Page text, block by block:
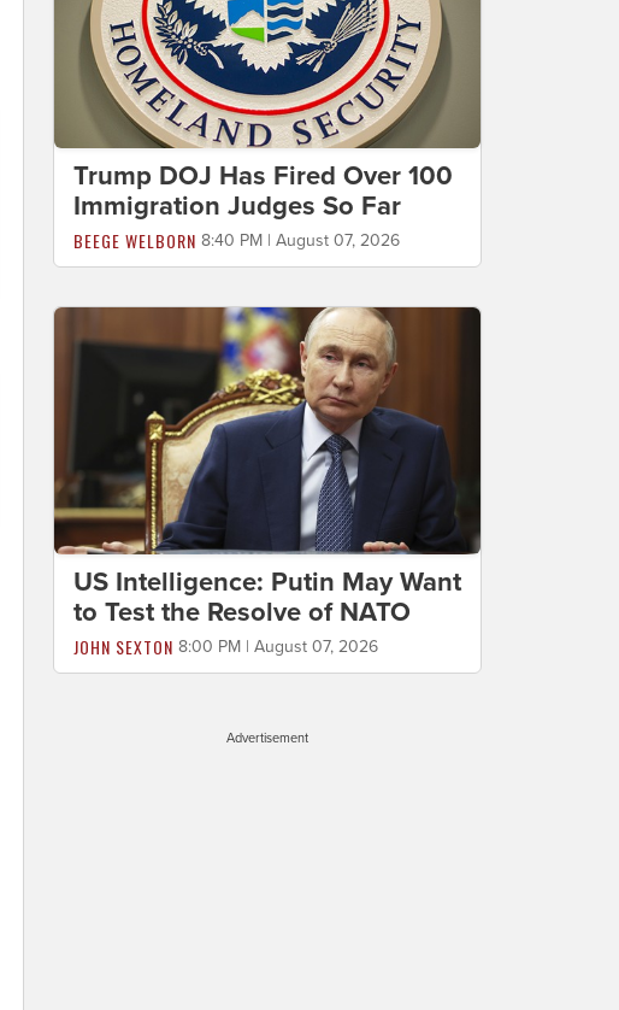
Trump DOJ Has Fired Over 100
Immigration Judges So Far
BEEGE WELBORN 8:40 PM | August 07, 2026
US Intelligence: Putin May Want
to Test the Resolve of NATO
JOHN SEXTON 8:00 PM | August 07, 2026
Advertisement